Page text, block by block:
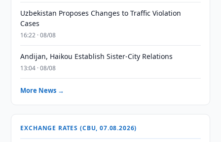
Uzbekistan Proposes Changes to Traffic Violation
Cases
16:22 · 08/08
Andijan, Haikou Establish Sister-City Relations
13:04 · 08/08
More News →
EXCHANGE RATES (CBU, 07.08.2026)